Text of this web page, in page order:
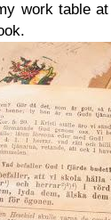
work table